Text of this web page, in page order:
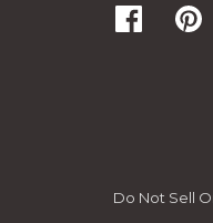
Do Not Sell